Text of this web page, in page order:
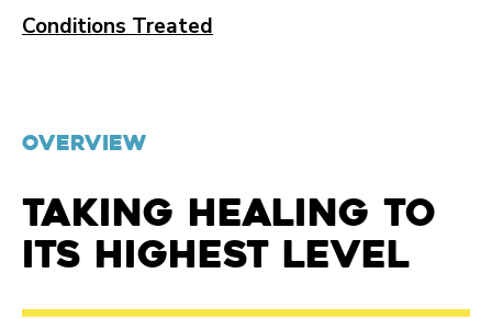
Conditions Treated
OVERVIEW
Taking healing to
its highest level